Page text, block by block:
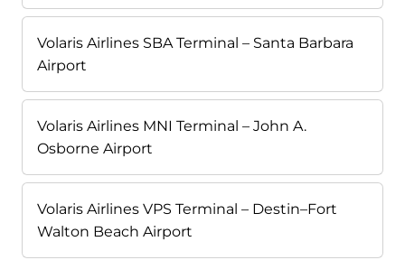
Volaris Airlines SBA Terminal – Santa Barbara
Airport
Volaris Airlines MNI Terminal – John A.
Osborne Airport
Volaris Airlines VPS Terminal – Destin–Fort
Walton Beach Airport